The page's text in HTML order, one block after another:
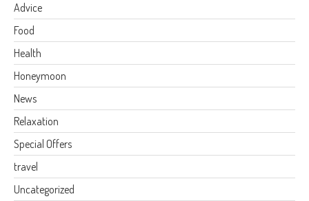
Advice
Food
Health
Honeymoon
News
Relaxation
Special Offers
travel
Uncategorized